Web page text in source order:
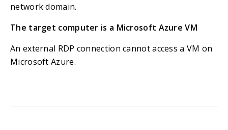
network domain.
The target computer is a Microsoft Azure VM
An external RDP connection cannot access a VM on
Microsoft Azure.